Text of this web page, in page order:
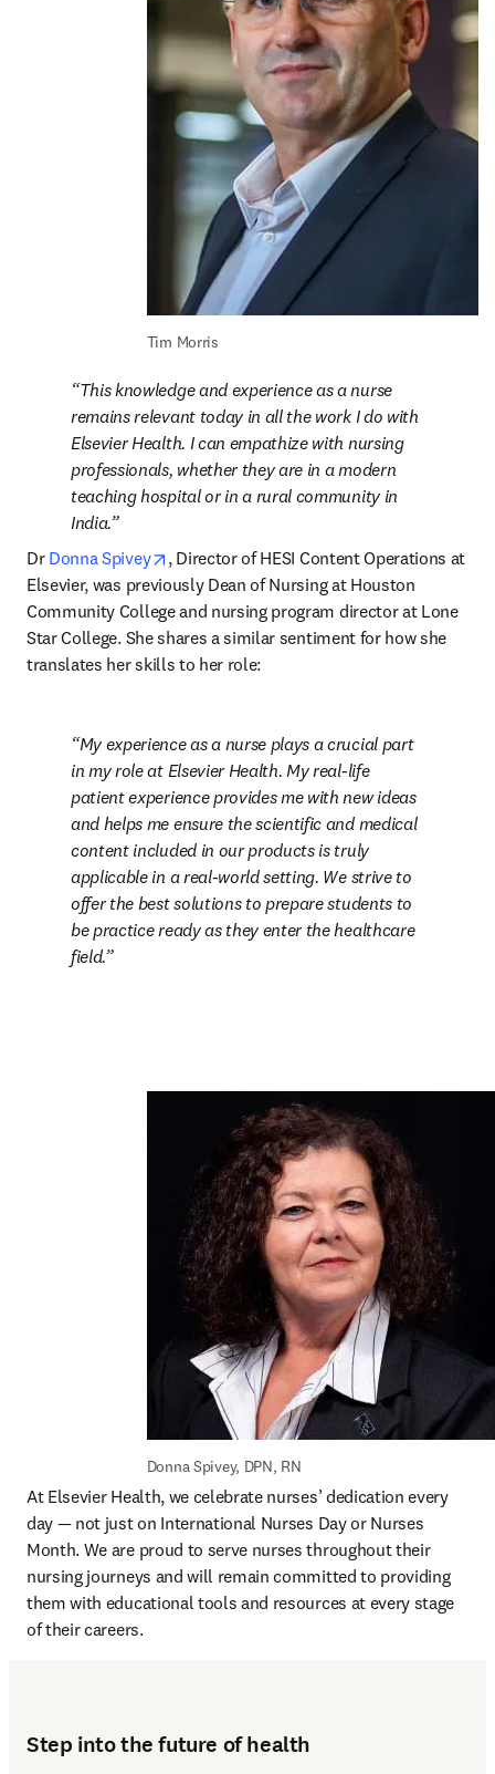
Tim Morris
This knowledge and experience as a nurse
remains relevant today in all the work I do with
Elsevier Health. I can empathize with nursing
professionals, whether they are in a modern
teaching hospital or in a rural community in
India.
Dr Donna Spivey opens in new tab/window
, Director of HESI Content Operations at
Elsevier, was previously Dean of Nursing at Houston
Community College and nursing program director at Lone
Star College. She shares a similar sentiment for how she
translates her skills to her role:
My experience as a nurse plays a crucial part
in my role at Elsevier Health. My real-life
patient experience provides me with new ideas
and helps me ensure the scientific and medical
content included in our products is truly
applicable in a real-world setting. We strive to
offer the best solutions to prepare students to
be practice ready as they enter the healthcare
field.
Donna Spivey, DPN, RN
At Elsevier Health, we celebrate nurses’ dedication every
day — not just on International Nurses Day or Nurses
Month. We are proud to serve nurses throughout their
nursing journeys and will remain committed to providing
them with educational tools and resources at every stage
of their careers.
Step into the future of health